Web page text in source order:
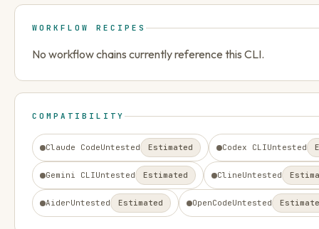
WORKFLOW RECIPES
No workflow chains currently reference this CLI.
COMPATIBILITY
Claude CodeUntested Estimated Codex CLIUntested
Gemini CLIUntested Estimated ClineUntested
AiderUntested Estimated OpenCodeUntested